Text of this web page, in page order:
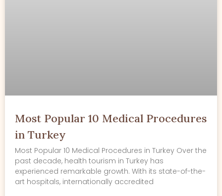
Most Popular 10 Medical Procedures
in Turkey
Most Popular 10 Medical Procedures in Turkey Over the
past decade, health tourism in Turkey has
experienced remarkable growth. With its state-of-the-
art hospitals, internationally accredited